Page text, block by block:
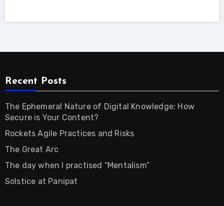
Recent Posts
The Ephemeral Nature of Digital Knowledge: How
Secure is Your Content?
Rockets Agile Practices and Risks
The Great Arc
The day when I practised “Mentalism”
Solstice at Panipat